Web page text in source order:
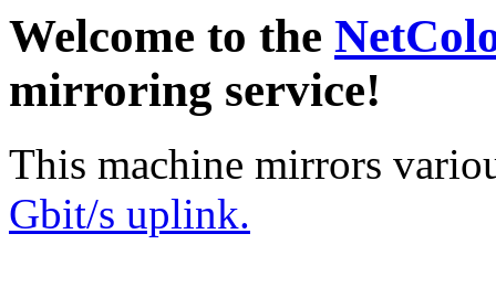
Welcome to the
mirroring service!
This machine mirrors
Gbit/s uplink.